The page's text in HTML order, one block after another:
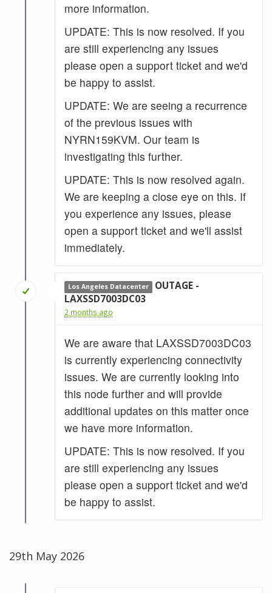
more information.
UPDATE: This is now resolved. If you
are still experiencing any issues
please open a support ticket and we'd
be happy to assist.
UPDATE: We are seeing a recurrence
of the previous issues with
NYRN159KVM. Our team is
investigating this further.
UPDATE: This is now resolved again.
We are keeping a close eye on this. If
you experience any issues, please
open a support ticket and we'll assist
immediately.
Los Angeles Datacenter
OUTAGE -
LAXSSD7003DC03
2 months ago
We are aware that LAXSSD7003DC03
is currently experiencing connectivity
issues. We are currently looking into
this node further and will provide
additional updates on this matter once
we have more information.
UPDATE: This is now resolved. If you
are still experiencing any issues
please open a support ticket and we'd
be happy to assist.
29th May 2026